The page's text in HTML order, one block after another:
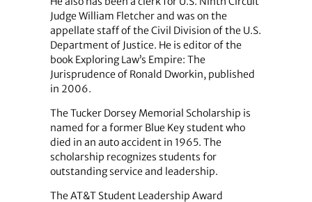
Judge William Fletcher and was on the
appellate staff of the Civil Division of the U.S.
Department of Justice. He is editor of the
book Exploring Law’s Empire: The
Jurisprudence of Ronald Dworkin, published
in 2006.
The Tucker Dorsey Memorial Scholarship is
named for a former Blue Key student who
died in an auto accident in 1965. The
scholarship recognizes students for
outstanding service and leadership.
The AT&T Student Leadership Award